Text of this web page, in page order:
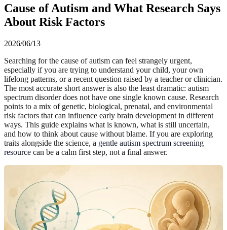
Cause of Autism and What Research Says
About Risk Factors
2026/06/13
Searching for the cause of autism can feel strangely urgent,
especially if you are trying to understand your child, your own
lifelong patterns, or a recent question raised by a teacher or clinician.
The most accurate short answer is also the least dramatic: autism
spectrum disorder does not have one single known cause. Research
points to a mix of genetic, biological, prenatal, and environmental
risk factors that can influence early brain development in different
ways. This guide explains what is known, what is still uncertain,
and how to think about cause without blame. If you are exploring
traits alongside the science, a gentle autism spectrum screening
resource can be a calm first step, not a final answer.